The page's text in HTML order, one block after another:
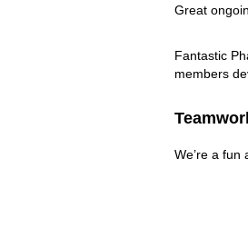
Great
Fantastic
members
We’re a